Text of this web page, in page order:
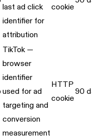
last ad click
identifier for
attribution
cookie
TikTok —
browser
identifier
used for ad
targeting and
conversion
measurement
HTTP
cookie
90 days